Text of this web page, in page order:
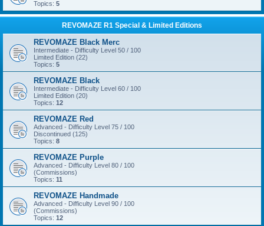
Topics: 5
REVOMAZE R1 Special & Limited Editions
REVOMAZE Black Merc
Intermediate - Difficulty Level 50 / 100
Limited Edition (22)
Topics: 5
REVOMAZE Black
Intermediate - Difficulty Level 60 / 100
Limited Edition (20)
Topics: 12
REVOMAZE Red
Advanced - Difficulty Level 75 / 100
Discontinued (125)
Topics: 8
REVOMAZE Purple
Advanced - Difficulty Level 80 / 100
(Commissions)
Topics: 11
REVOMAZE Handmade
Advanced - Difficulty Level 90 / 100
(Commissions)
Topics: 12